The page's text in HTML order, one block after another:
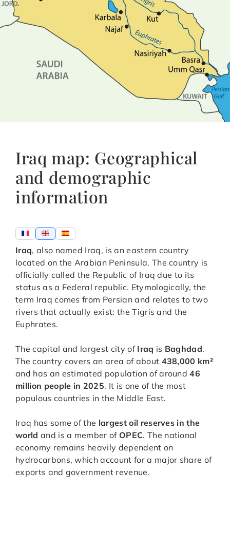
Iraq map: Geographical
and demographic
information
Iraq, also named Iraq, is an eastern country
located on the Arabian Peninsula. The country is
officially called the Republic of Iraq due to its
status as a Federal republic. Etymologically, the
term Iraq comes from Persian and relates to two
rivers that actually exist: the Tigris and the
Euphrates.
The capital and largest city of Iraq is Baghdad.
The country covers an area of about 438,000 km²
and has an estimated population of around46
million people in 2025. It is one of the most
populous countries in the Middle East.
Iraq has some of the largest oil reserves in the
world and is a member of OPEC. The national
economy remains heavily dependent on
hydrocarbons, which account for a major share of
exports and government revenue.